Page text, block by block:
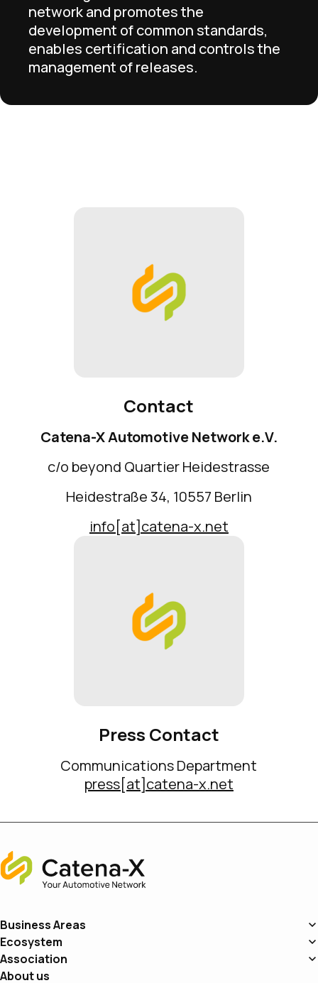
network and promotes the
development of common standards,
enables certification and controls the
management of releases.
Contact
Catena-X Automotive Network e.V.
c/o beyond Quartier Heidestrasse
Heidestraße 34, 10557 Berlin
info[at]catena-x.net
Press Contact
Communications Department
press[at]catena-x.net
Home
Business Areas
Ecosystem
Association
About us